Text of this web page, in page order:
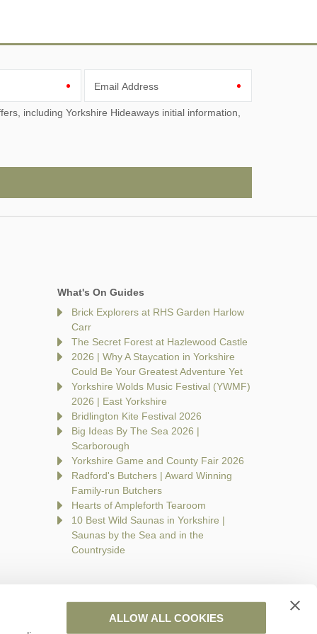
ALLOW ALL COOKIES
Email Address
What's On Guides
Brick Explorers at RHS Garden Harlow
Carr
The Secret Forest at Hazlewood Castle
2026 | Why A Staycation in Yorkshire
Could Be Your Greatest Adventure Yet
Yorkshire Wolds Music Festival (YWMF)
2026 | East Yorkshire
Bridlington Kite Festival 2026
Big Ideas By The Sea 2026 |
Scarborough
Yorkshire Game and County Fair 2026
Radford's Butchers | Award Winning
Family-run Butchers
Hearts of Ampleforth Tearoom
10 Best Wild Saunas in Yorkshire |
Saunas by the Sea and in the
Countryside